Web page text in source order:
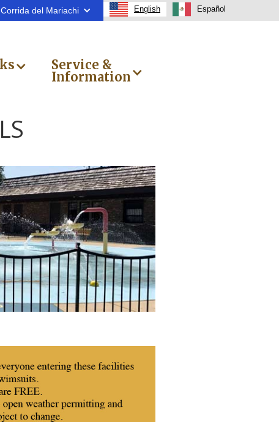
Corrida del Mariachi English Español
Service &
Information